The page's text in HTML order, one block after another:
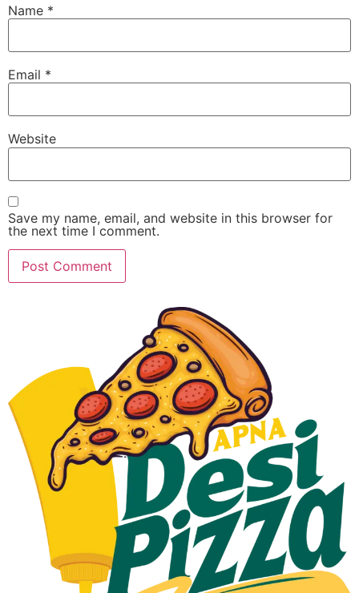
Name *
Email *
Website
Save my name, email, and website in this browser for
the next time I comment.